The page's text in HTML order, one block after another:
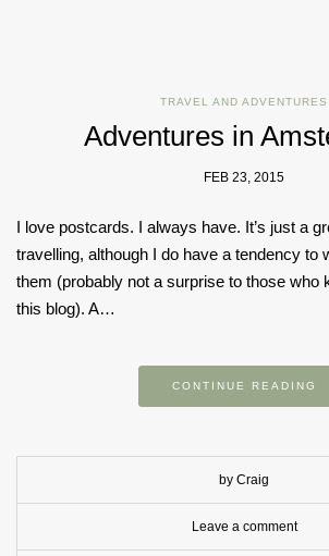
TRAVEL AND ADVENTURES
Adventures in
FEB 23, 2015
I love postcards. I always have. It’s just a
travelling, although I do have a tendency to
them (probably not a surprise to those who
this blog). A…
CONTINUE READING
by Craig
Leave a comment